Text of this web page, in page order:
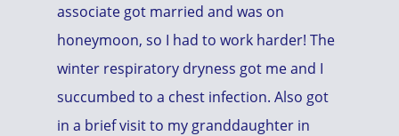
associate got married and was on
honeymoon, so I had to work harder! The
winter respiratory dryness got me and I
succumbed to a chest infection. Also got
in a brief visit to my granddaughter in